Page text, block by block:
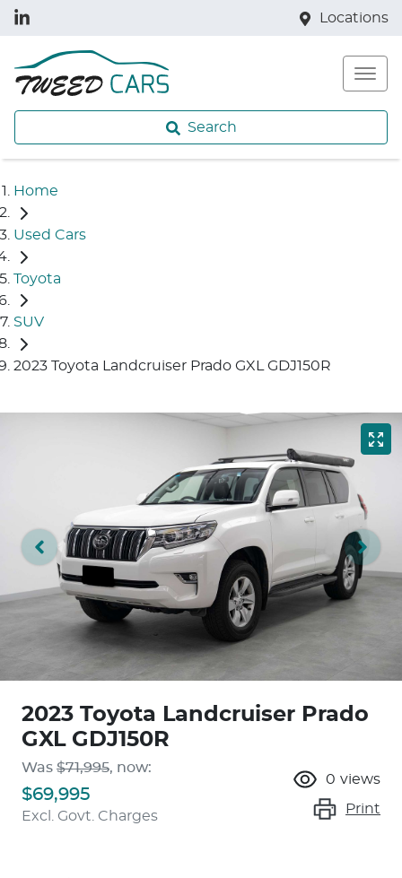
Locations
Search
Home
Used Cars
Toyota
SUV
2023 Toyota Landcruiser Prado GXL GDJ150R
2023 Toyota Landcruiser Prado
GXL GDJ150R
Was $71,995, now:
$69,995
Excl. Govt. Charges
0 views
Print